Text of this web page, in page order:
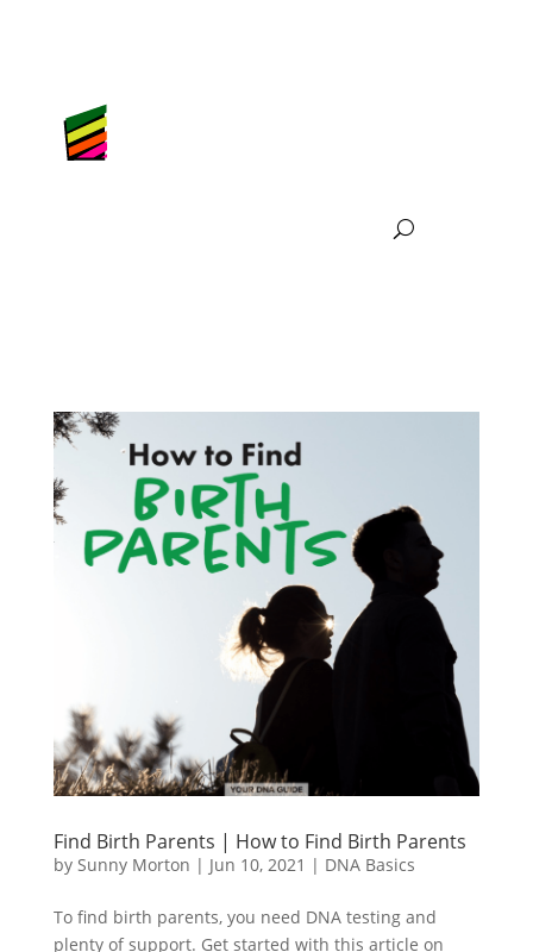
Find Birth Parents | How to Find Birth Parents
by Sunny Morton | Jun 10, 2021 | DNA Basics
To find birth parents, you need DNA testing and
plenty of support. Get started with this article on